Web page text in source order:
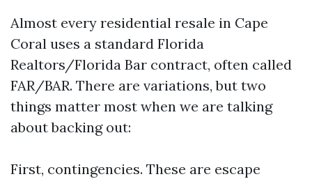
Almost every residential resale in Cape
Coral uses a standard Florida
Realtors/Florida Bar contract, often called
FAR/BAR. There are variations, but two
things matter most when we are talking
about backing out:
First, contingencies. These are escape